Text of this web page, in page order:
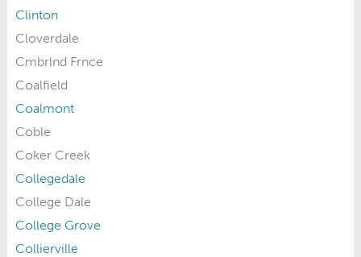
Clinton
Cloverdale
Cmbrlnd Frnce
Coalfield
Coalmont
Coble
Coker Creek
Collegedale
College Dale
College Grove
Collierville